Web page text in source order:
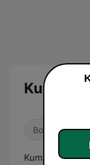
Kumar
Bollywood
Kumar Sanu is